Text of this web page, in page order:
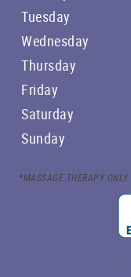
Tuesday
Wednesday
Thursday
Friday
Saturday
Sunday
*MASSAGE THERAPY ONLY.